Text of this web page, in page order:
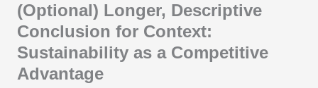
(Optional) Longer, Descriptive
Conclusion for Context:
Sustainability as a Competitive
Advantage